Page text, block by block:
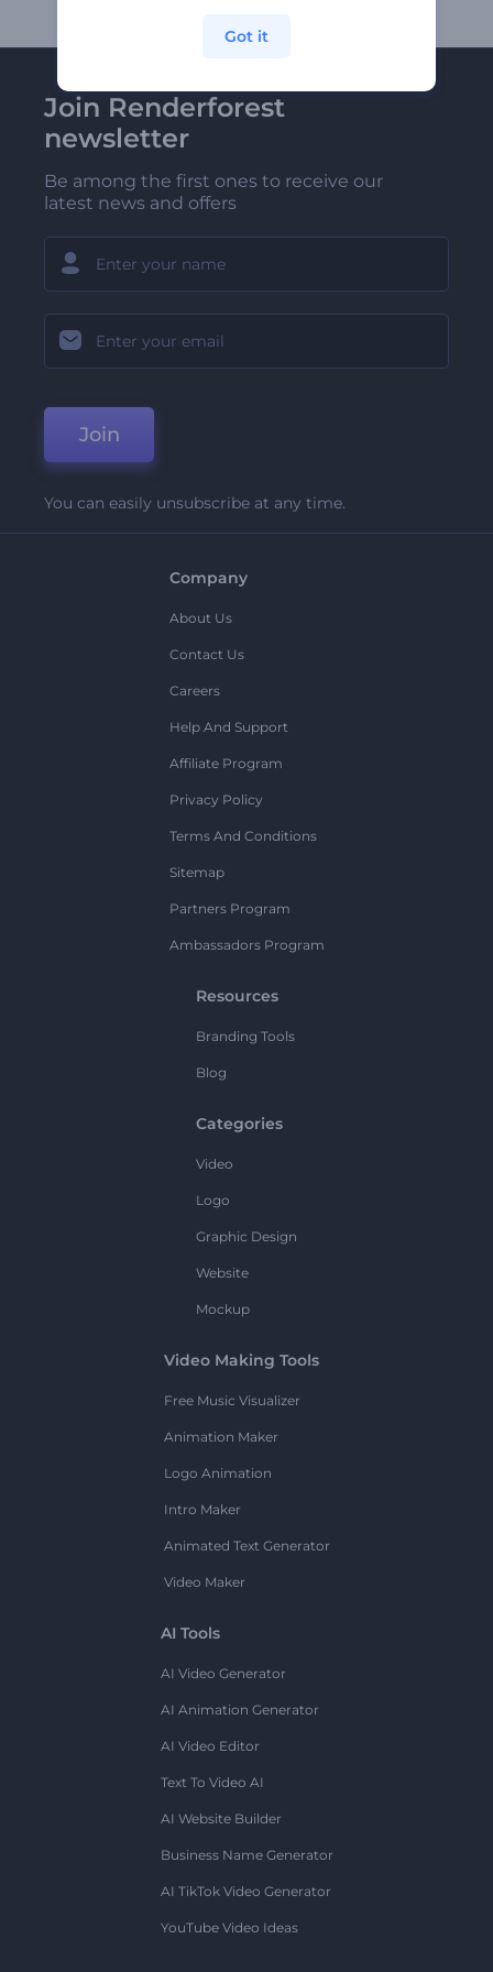
Join Renderforest
newsletter
Be among the first ones to receive our
latest news and offers
Join
You can easily unsubscribe at any time.
Company
About Us
Contact Us
Careers
Help And Support
Affiliate Program
Privacy Policy
Terms And Conditions
Sitemap
Partners Program
Ambassadors Program
Resources
Branding Tools
Blog
Categories
Video
Logo
Graphic Design
Website
Mockup
Video Making Tools
Free Music Visualizer
Animation Maker
Logo Animation
Intro Maker
Animated Text Generator
Video Maker
AI Tools
AI Video Generator
AI Animation Generator
AI Video Editor
Text To Video AI
AI Website Builder
Business Name Generator
AI TikTok Video Generator
YouTube Video Ideas
Got it